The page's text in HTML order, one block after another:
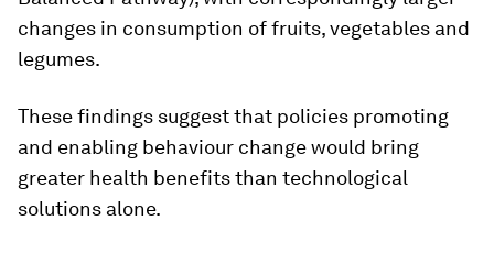
changes in consumption of fruits, vegetables and
legumes.
These findings suggest that policies promoting
and enabling behaviour change would bring
greater health benefits than technological
solutions alone.